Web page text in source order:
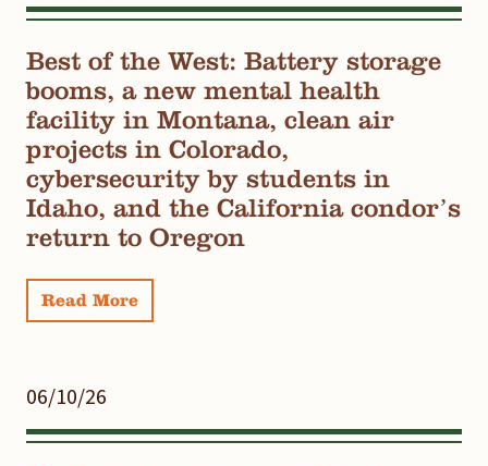
Best of the West: Battery storage
booms, a new mental health
facility in Montana, clean air
projects in Colorado,
cybersecurity by students in
Idaho, and the California condor’s
return to Oregon
Read More
06/10/26